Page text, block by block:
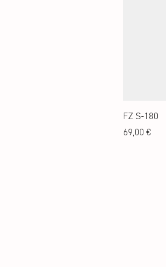
FZ S-180
Preis
69,00 €